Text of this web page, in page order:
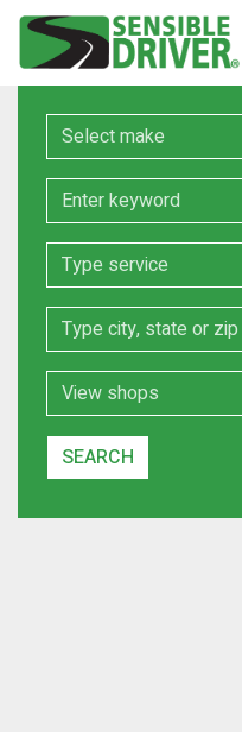
Make
Keyword
Service
Location
Search Type
SEARCH